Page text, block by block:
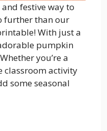
festive way to
further than our
With just a
pumpkin
you’re a
classroom activity
some seasonal